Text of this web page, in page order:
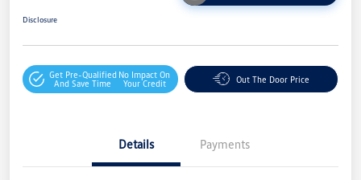
Disclosure
Get Pre-Qualified
And Save Time
No Impact On
Your Credit
Out The Door Price
Details Payments